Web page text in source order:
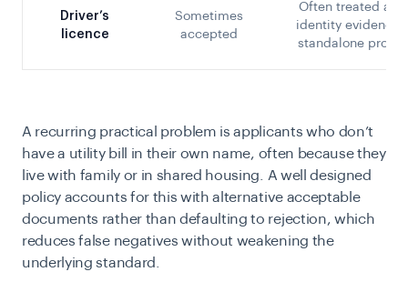
Driver’s
licence
Sometimes
accepted
Often treated as
identity evidence
standalone proof
A recurring practical problem is applicants who don’t
have a utility bill in their own name, often because they
live with family or in shared housing. A well designed
policy accounts for this with alternative acceptable
documents rather than defaulting to rejection, which
reduces false negatives without weakening the
underlying standard.